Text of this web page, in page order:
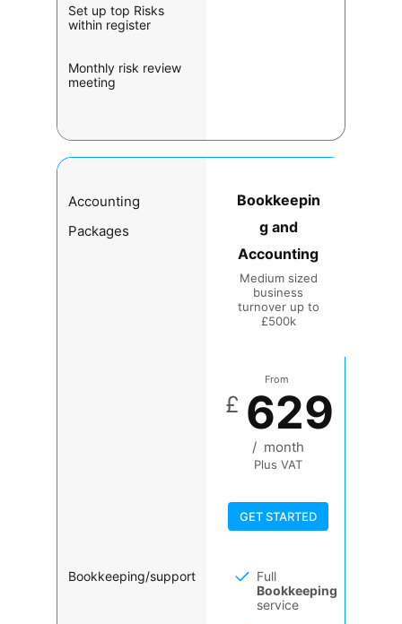
Set up top Risks
within register
Monthly risk review
meeting
Accounting
Packages
Bookkeeping/support
Bookkeepin
g and
Accounting
Medium sized
business
turnover up to
£500k
From
£ 629
/ month
Plus VAT
GET STARTED
Full
Bookkeeping
service